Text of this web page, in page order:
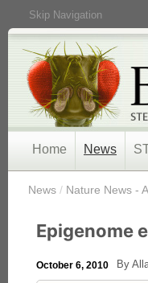
Skip Navigation
Home News
News / Nature News -
Epigenome
October 6, 2010 By